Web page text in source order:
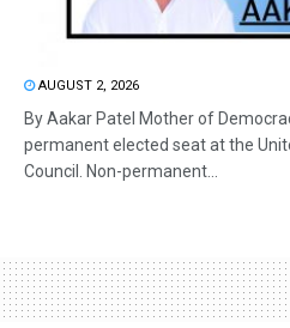
AUGUST 2, 2026
By Aakar Patel Mother of
permanent elected seat at the
Council. Non-permanent...